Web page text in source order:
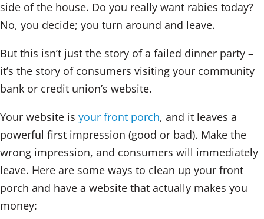
side of the house. Do you really want rabies today?
No, you decide; you turn around and leave.
But this isn’t just the story of a failed dinner party –
it’s the story of consumers visiting your community
bank or credit union’s website.
Your website is your front porch, and it leaves a
powerful first impression (good or bad). Make the
wrong impression, and consumers will immediately
leave. Here are some ways to clean up your front
porch and have a website that actually makes you
money: